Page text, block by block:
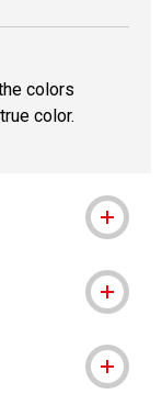
colors
color.